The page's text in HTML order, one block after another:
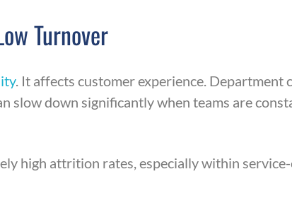
Turnover
. It affects customer experience. Department
slow down significantly when teams are
high attrition rates, especially within